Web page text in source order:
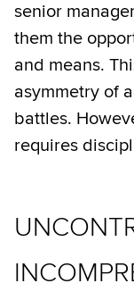
senior
them the
and means.
asymmetry of
battles.
requires